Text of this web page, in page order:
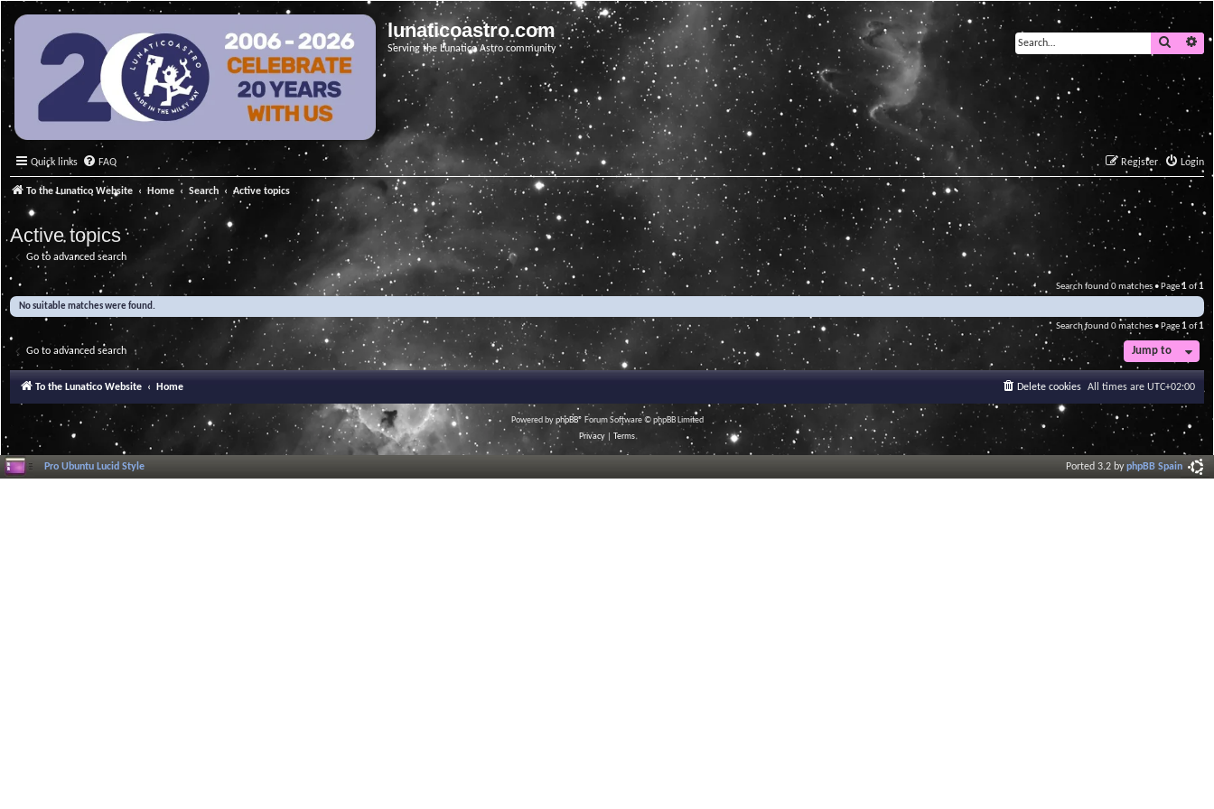
lunaticoastro.com
Serving the Lunatico Astro community
Search
Quick links FAQ Login
Register
To the Lunatico Website Home Search Active topics
Active topics
Go to advanced search
Search found 0 matches • Page1of1
No suitable matches were found.
Search found 0 matches • Page 1of1
Go to advanced search Jump to
To the Lunatico Website Home All times are UTC+02:00
Delete cookies
Powered byphpBB® Forum Software © phpBB Limited
Privacy
Terms
Pro Ubuntu Lucid Style Ported 3.2 byphpBB Spain